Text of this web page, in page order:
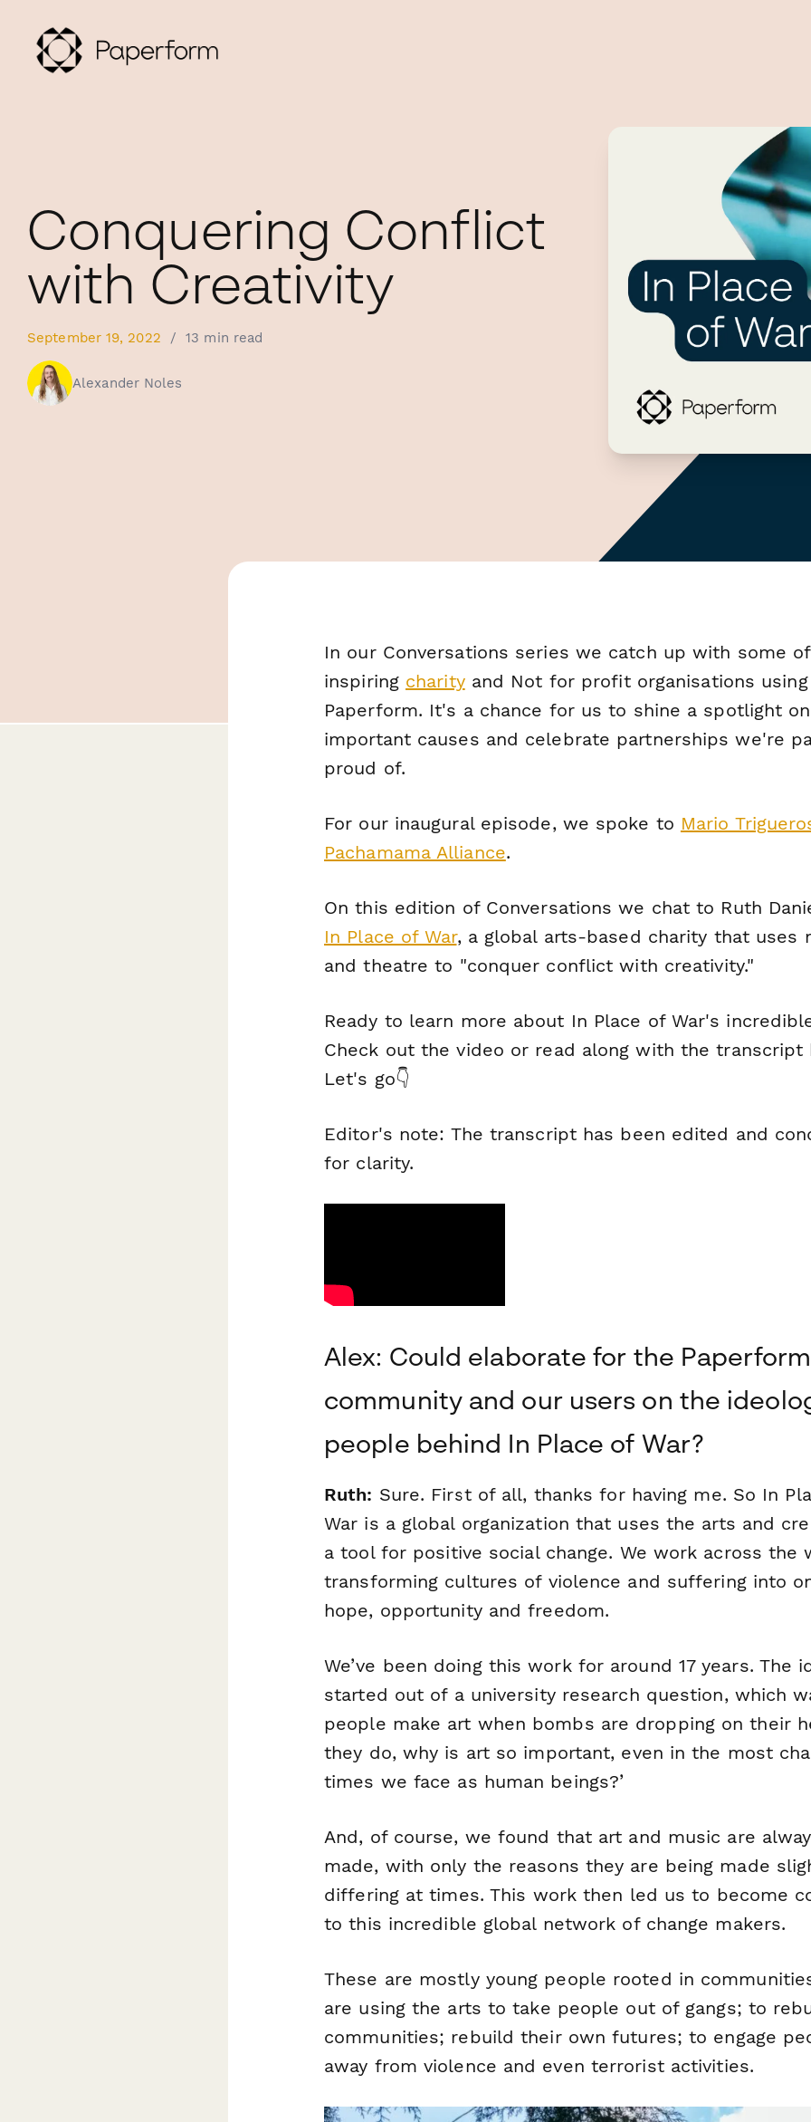
Conquering Conflict
with Creativity
September 19, 2022 / 13 min read
Alexander Noles
In our Conversations series we catch up with some
inspiring charityand Not for profit organisations using
Paperform. It's a chance for us to shine a spotlight on
important causes and celebrate partnerships we're
proud of.
For our inaugural episode, we spoke to Mario
Pachamama Alliance.
On this edition of Conversations we chat to Ruth
In Place of War, a global arts-based charity that uses
and theatre to "conquer conflict with creativity."
Ready to learn more about In Place of War's
Check out the video or read along with the transcript
Let's go👇
Editor's note: The transcript has been edited and
for clarity.
Alex: Could elaborate for the Paperform
community and our users on the
people behind In Place of War?
Ruth: Sure. First of all, thanks for having me. So In
War is a global organization that uses the arts and
a tool for positive social change. We work across the
transforming cultures of violence and suffering into
hope, opportunity and freedom.
We’ve been doing this work for around 17 years. The
started out of a university research question, which
people make art when bombs are dropping on their
they do, why is art so important, even in the most
times we face as human beings?’
And, of course, we found that art and music are
made, with only the reasons they are being made
differing at times. This work then led us to become
to this incredible global network of change makers.
These are mostly young people rooted in
are using the arts to take people out of gangs; to
communities; rebuild their own futures; to engage
away from violence and even terrorist activities.